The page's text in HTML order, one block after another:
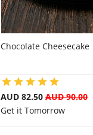
Chocolate Cheesecake
AUD 82.50 AUD 90.00
Get it Tomorrow